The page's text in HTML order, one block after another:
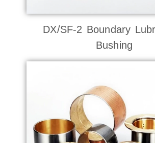
DX/SF-2 Boundary
Bushing